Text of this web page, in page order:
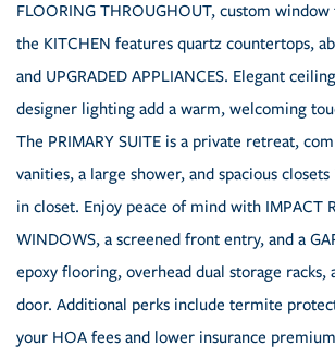
FLOORING THROUGHOUT, custom
the KITCHEN features quartz countertops,
and UPGRADED APPLIANCES. Elegant
designer lighting add a warm, welcoming
The PRIMARY SUITE is a private retreat,
vanities, a large shower, and spacious
in closet. Enjoy peace of mind with IMPACT
WINDOWS, a screened front entry, and a
epoxy flooring, overhead dual storage racks,
door. Additional perks include termite
your HOA fees and lower insurance